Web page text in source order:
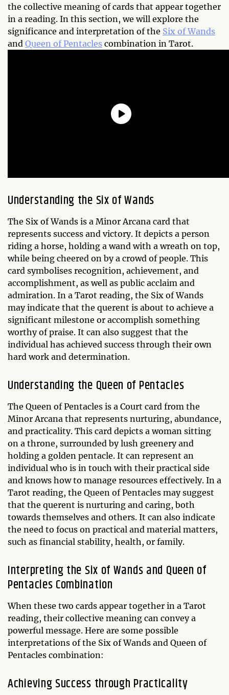
the collective meaning of cards that appear together
in a reading. In this section, we will explore the
significance and interpretation of the Six of Wands
and Queen of Pentacles combination in Tarot.
Understanding the Six of Wands
The Six of Wands is a Minor Arcana card that
represents success and victory. It depicts a person
riding a horse, holding a wand with a wreath on top,
while being cheered on by a crowd of people. This
card symbolises recognition, achievement, and
accomplishment, as well as public acclaim and
admiration. In a Tarot reading, the Six of Wands
may indicate that the querent is about to achieve a
significant milestone or accomplish something
worthy of praise. It can also suggest that the
individual has achieved success through their own
hard work and determination.
Understanding the Queen of Pentacles
The Queen of Pentacles is a Court card from the
Minor Arcana that represents nurturing, abundance,
and practicality. This card depicts a woman sitting
on a throne, surrounded by lush greenery and
holding a golden pentacle. It can represent an
individual who is in touch with their practical side
and knows how to manage resources effectively. In a
Tarot reading, the Queen of Pentacles may suggest
that the querent is nurturing and caring, both
towards themselves and others. It can also indicate
the need to focus on practical and material matters,
such as financial stability, health, or family.
Interpreting the Six of Wands and Queen of
Pentacles Combination
When these two cards appear together in a Tarot
reading, their collective meaning can convey a
powerful message. Here are some possible
interpretations of the Six of Wands and Queen of
Pentacles combination:
Achieving Success through Practicality